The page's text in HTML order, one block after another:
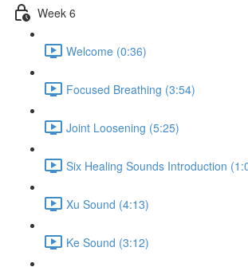
Week 6
Welcome (0:36)
Focused Breathing (3:54)
Joint Loosening (5:25)
Six Healing Sounds Introduction
Xu Sound (4:13)
Ke Sound (3:12)